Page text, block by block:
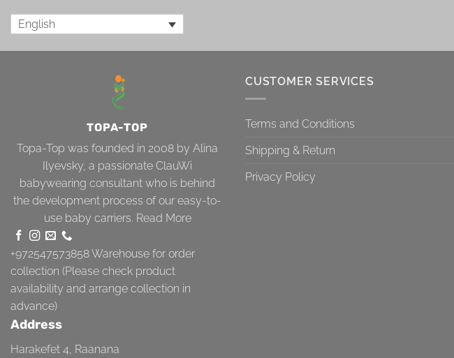
English
TOPA-TOP
Topa-Top was founded in 2008 by Alina
Ilyevsky, a passionate ClauWi
babywearing consultant who is behind
the development process of our easy-to-
use baby carriers. Read More
+972547573858Warehouse for order
collection (Please check product
availability and arrange collection in
advance)
Address
Harakefet 4, Raanana
CUSTOMER SERVICES
Terms and Conditions
Shipping & Return
Privacy Policy